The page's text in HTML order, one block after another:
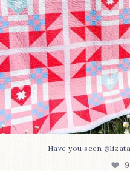
Have you seen